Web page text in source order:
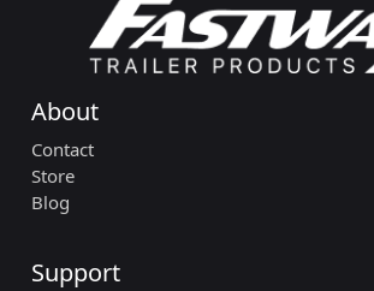
About
Contact
Store
Blog
Support